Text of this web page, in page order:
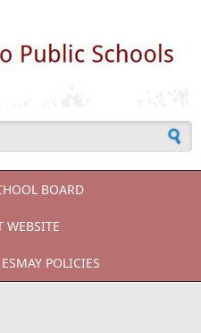
BOARD
WEBSITE
POLICIES